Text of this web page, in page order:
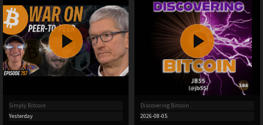
Simply Bitcoin
Yesterday
Discovering Bitcoin
2026-08-05